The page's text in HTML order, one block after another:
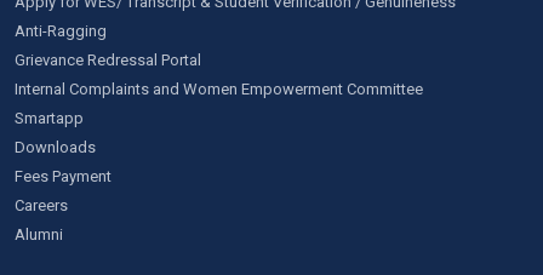
Anti-Ragging
Grievance Redressal Portal
Internal Complaints and Women Empowerment Committee
Smartapp
Downloads
Fees Payment
Careers
Alumni